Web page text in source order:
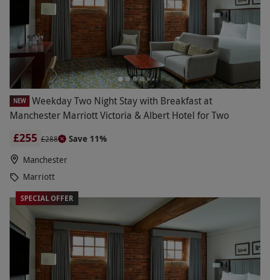
NEW
Weekday Two Night Stay with Breakfast at
Manchester Marriott Victoria & Albert Hotel for Two
£255 £288
Save 11%
Manchester
Marriott
SPECIAL OFFER